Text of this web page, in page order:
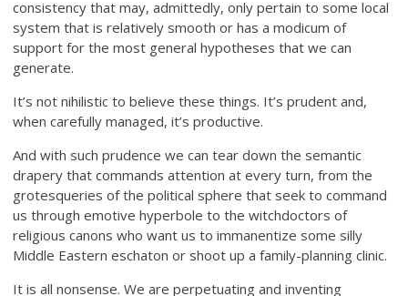
consistency that may, admittedly, only pertain to some local
system that is relatively smooth or has a modicum of
support for the most general hypotheses that we can
generate.
It’s not nihilistic to believe these things. It’s prudent and,
when carefully managed, it’s productive.
And with such prudence we can tear down the semantic
drapery that commands attention at every turn, from the
grotesqueries of the political sphere that seek to command
us through emotive hyperbole to the witchdoctors of
religious canons who want us to immanentize some silly
Middle Eastern eschaton or shoot up a family-planning clinic.
It is all nonsense. We are perpetuating and inventing